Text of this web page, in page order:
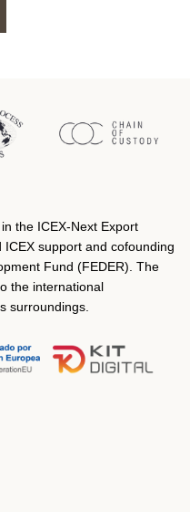
the ICEX‐Next Export
support and cofounding
Fund (FEDER). The
the international
surroundings.